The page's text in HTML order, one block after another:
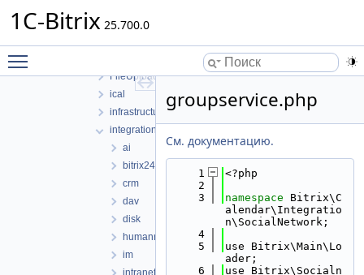
1C-Bitrix 25.700.0
Event
FileUploader
ical
infrastructure
integration
ai
bitrix24
crm
dav
disk
humanresources
im
intranet
groupservice.php
См. документацию.
    1
<?php
    2
    3
namespace Bitrix\C
alendar\Integratio
n\SocialNetwork;
    4
    5
use Bitrix\Main\Lo
ader;
    6
use Bitrix\Socialn